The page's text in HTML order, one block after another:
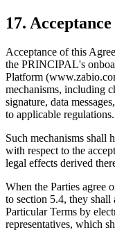
17. Acceptance
Acceptance of this
the PRINCIPAL's
Platform
mechanisms, including
signature, data
to applicable regulations.
Such mechanisms
with respect to the
legal effects derived
When the Parties agree
to section 5.4, they
Particular Terms by
representatives, which